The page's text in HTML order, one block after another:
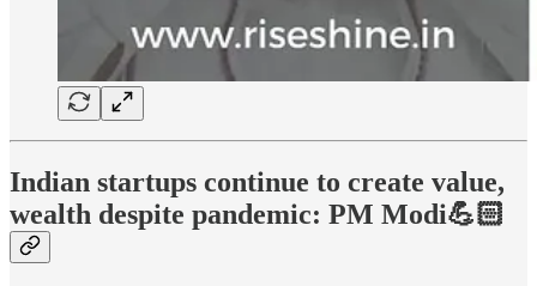
Indian startups continue to create value,
wealth despite pandemic: PM Modi💪🏻